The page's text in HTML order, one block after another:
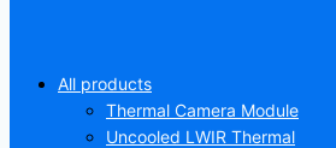
All products
Thermal Camera Module
Uncooled LWIR Thermal